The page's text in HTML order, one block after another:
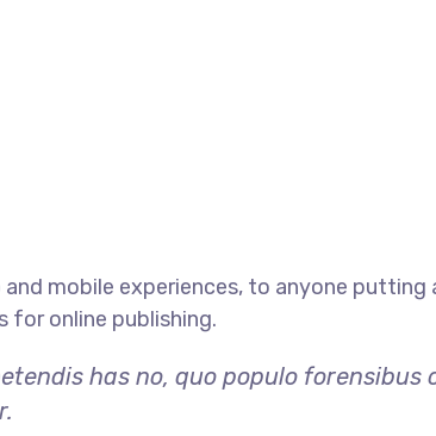
mobile experiences, to anyone putting
for online publishing.
has no, quo populo forensibus